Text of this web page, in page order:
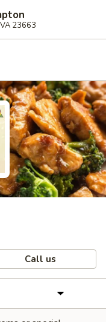
23663
Call us